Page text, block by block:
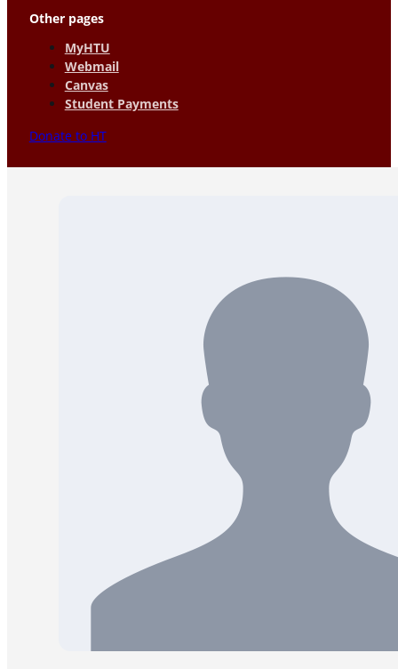
Other pages
MyHTU
Webmail
Canvas
Student Payments
Donate to HT